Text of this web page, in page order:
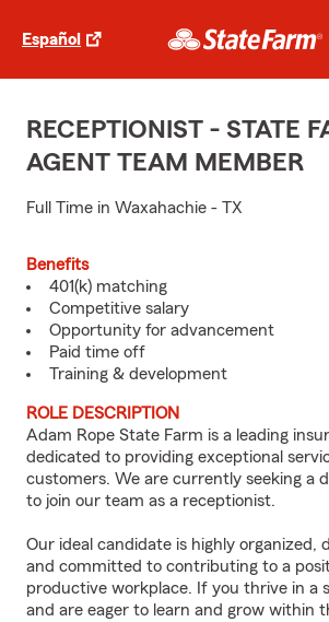
Español
RECEPTIONIST - STATE
AGENT TEAM MEMBER
Full Time in Waxahachie - TX
Benefits
401(k) matching
Competitive salary
Opportunity for advancement
Paid time off
Training & development
ROLE DESCRIPTION
Adam Rope State Farm is a leading
dedicated to providing exceptional
customers. We are currently seeking a
to join our team as a receptionist.
Our ideal candidate is highly organized,
and committed to contributing to a
productive workplace. If you thrive in a
and are eager to learn and grow within